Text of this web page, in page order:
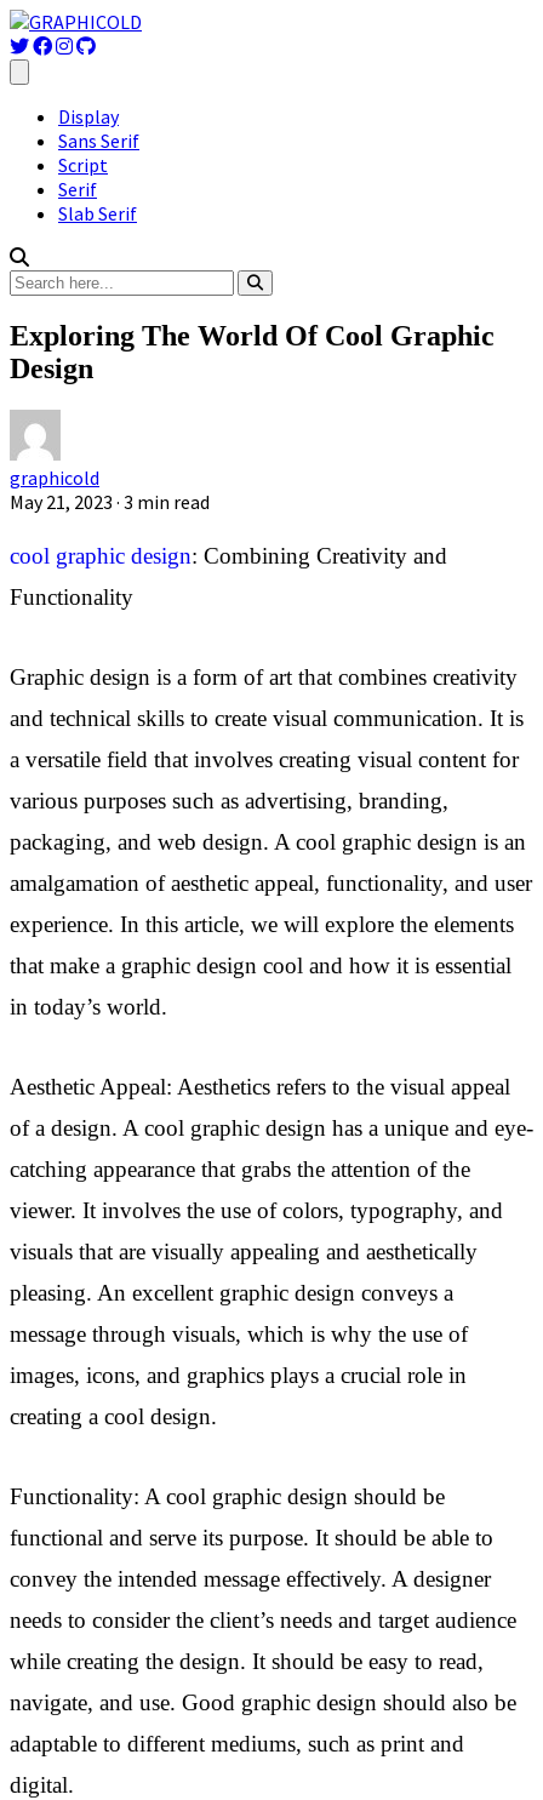
Display
Sans Serif
Script
Serif
Slab Serif
Exploring The World Of Cool Graphic
Design
graphicold
May 21, 2023 · 3 min read
cool graphic design: Combining Creativity and
Functionality
Graphic design is a form of art that combines creativity
and technical skills to create visual communication. It is
a versatile field that involves creating visual content for
various purposes such as advertising, branding,
packaging, and web design. A cool graphic design is an
amalgamation of aesthetic appeal, functionality, and user
experience. In this article, we will explore the elements
that make a graphic design cool and how it is essential
in today’s world.
Aesthetic Appeal: Aesthetics refers to the visual appeal
of a design. A cool graphic design has a unique and eye-
catching appearance that grabs the attention of the
viewer. It involves the use of colors, typography, and
visuals that are visually appealing and aesthetically
pleasing. An excellent graphic design conveys a
message through visuals, which is why the use of
images, icons, and graphics plays a crucial role in
creating a cool design.
Functionality: A cool graphic design should be
functional and serve its purpose. It should be able to
convey the intended message effectively. A designer
needs to consider the client’s needs and target audience
while creating the design. It should be easy to read,
navigate, and use. Good graphic design should also be
adaptable to different mediums, such as print and
digital.